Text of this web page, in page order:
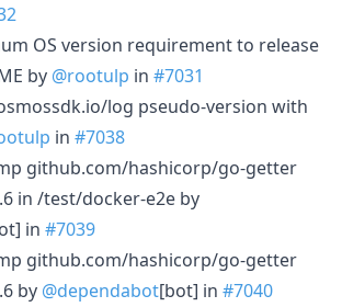
OS version requirement to release
by @rootulp in #7031
log pseudo-version with
in #7038
github.com/hashicorp/go-getter
in /test/docker-e2e by
in #7039
github.com/hashicorp/go-getter
by @dependabot[bot] in #7040